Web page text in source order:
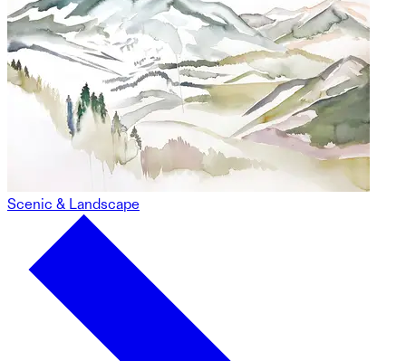
Scenic & Landscape